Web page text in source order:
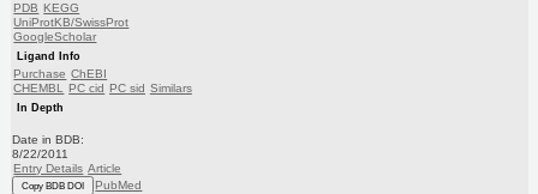
PDB KEGG
UniProtKB/SwissProt
GoogleScholar
Ligand Info
Purchase ChEBI
CHEMBL PC cid PC sid Similars
In Depth
Date in BDB:
8/22/2011
Entry Details Article
Copy BDB DOI PubMed